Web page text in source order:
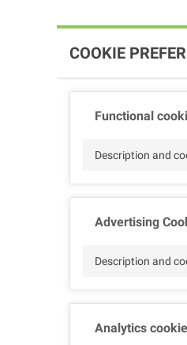
COOKIE
Functional
Description and
Advertising
Description and
Analytics